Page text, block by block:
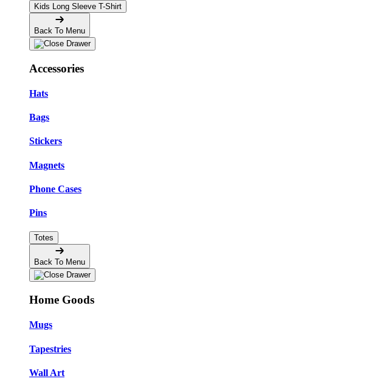
Kids Long Sleeve T-Shirt
Back To Menu
Accessories
Hats
Bags
Stickers
Magnets
Phone Cases
Pins
Totes
Back To Menu
Home Goods
Mugs
Tapestries
Wall Art